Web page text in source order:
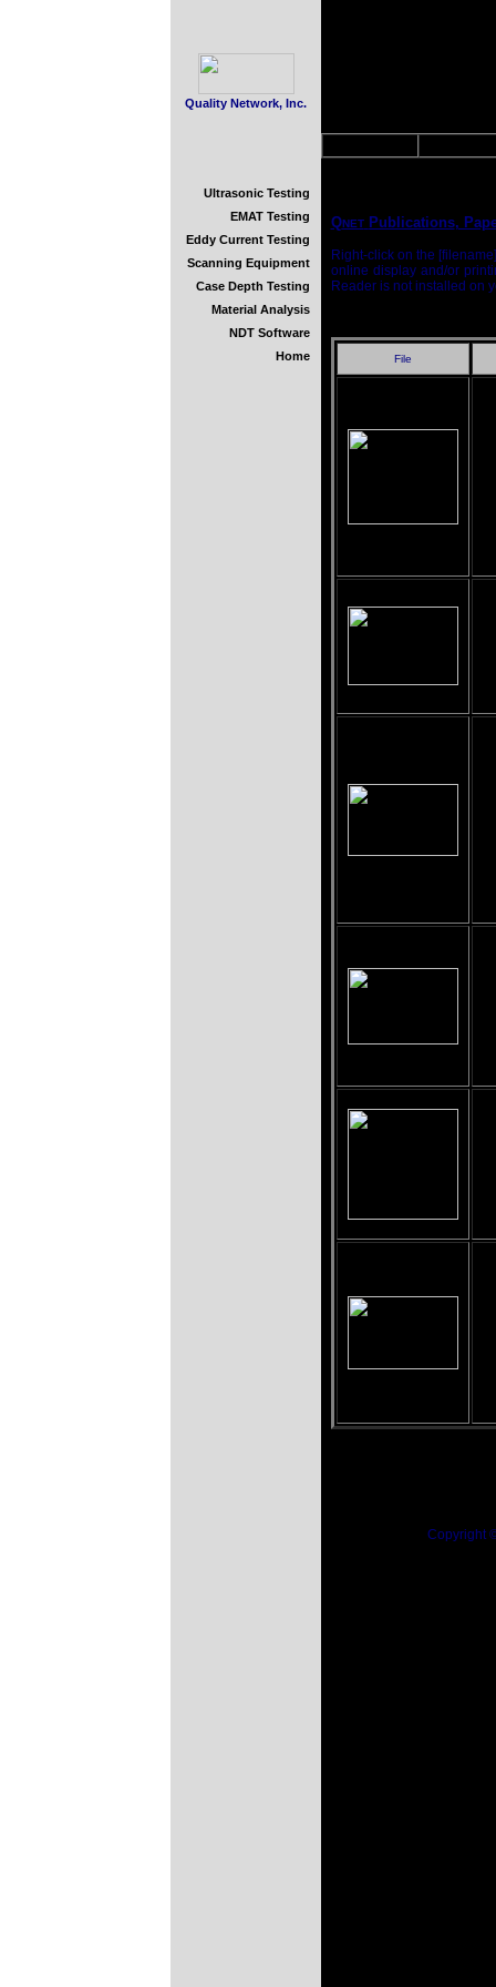
Quality Network, Inc.
Ultrasonic Testing
EMAT Testing
Eddy Current Testing
Scanning Equipment
Case Depth Testing
Material Analysis
NDT Software
Home
QNET Publications,
Right-click on the
online display and/or
Reader is not installed on
File
Copyright